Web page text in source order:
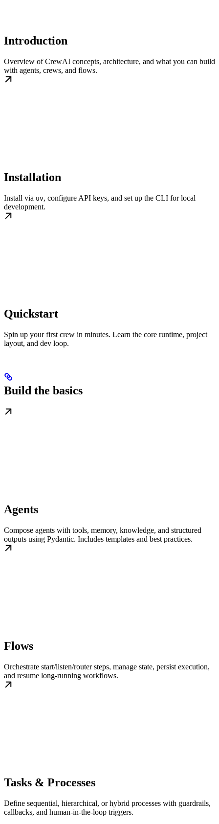
Introduction
Overview of CrewAI concepts, architecture, and what you can build
with agents, crews, and flows.
Installation
Install via uv, configure API keys, and set up the CLI for local
development.
Quickstart
Spin up your first crew in minutes. Learn the core runtime, project
layout, and dev loop.
Build the basics
Agents
Compose agents with tools, memory, knowledge, and structured
outputs using Pydantic. Includes templates and best practices.
Flows
Orchestrate start/listen/router steps, manage state, persist execution,
and resume long-running workflows.
Tasks & Processes
Define sequential, hierarchical, or hybrid processes with guardrails,
callbacks, and human-in-the-loop triggers.